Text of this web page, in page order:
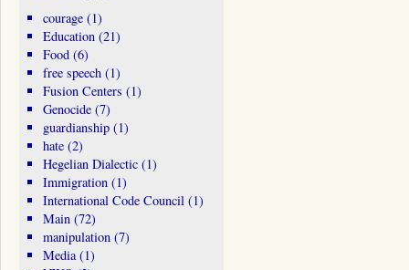
courage(1)
Education(21)
Food(6)
free speech(1)
Fusion Centers (1)
Genocide(7)
guardianship(1)
hate(2)
Hegelian Dialectic(1)
Immigration(1)
International Code Council(1)
Main(72)
manipulation(7)
Media(1)